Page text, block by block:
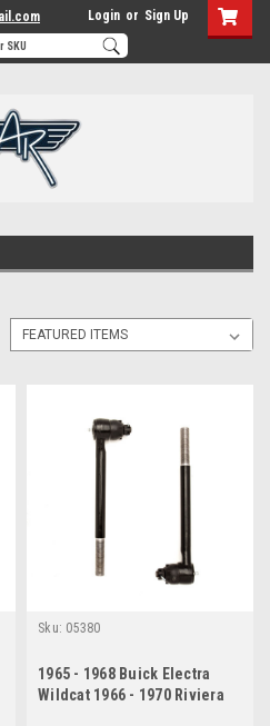
Login or Sign Up
Sku: 05380
1965 - 1968 Buick Electra
Wildcat 1966 - 1970 Riviera